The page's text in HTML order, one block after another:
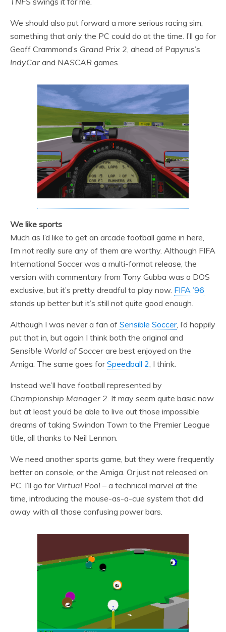
We should also put forward a more serious racing sim,
something that only the PC could do at the time. I’ll go for
Geoff Crammond’s Grand Prix 2, ahead of Papyrus’s
IndyCar and NASCAR games.
We like sports
Much as I’d like to get an arcade football game in here,
I’m not really sure any of them are worthy. Although FIFA
International Soccer was a multi-format release, the
version with commentary from Tony Gubba was a DOS
exclusive, but it’s pretty dreadful to play now. FIFA ’96
stands up better but it’s still not quite good enough.
Although I was never a fan of Sensible Soccer, I’d happily
put that in, but again I think both the original and
Sensible World of Soccer are best enjoyed on the
Amiga. The same goes forSpeedball 2, I think.
Instead we’ll have football represented by
Championship Manager 2. It may seem quite basic now
but at least you’d be able to live out those impossible
dreams of taking Swindon Town to the Premier League
title, all thanks to Neil Lennon.
We need another sports game, but they were frequently
better on console, or the Amiga. Or just not released on
PC. I’ll go forVirtual Pool – a technical marvel at the
time, introducing the mouse-as-a-cue system that did
away with all those confusing power bars.